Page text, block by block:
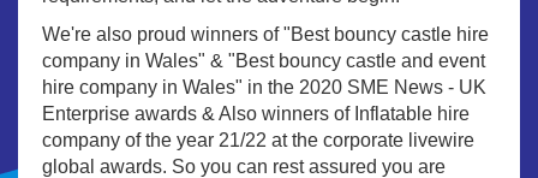
We're also proud winners of "Best bouncy castle hire
company in Wales" & "Best bouncy castle and event
hire company in Wales" in the 2020 SME News - UK
Enterprise awards & Also winners of Inflatable hire
company of the year 21/22 at the corporate livewire
global awards. So you can rest assured you are